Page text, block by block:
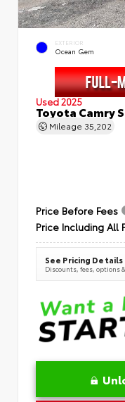
EXTERIOR
Ocean Gem
Used 2025
Toyota Camry
Mileage 35,202
Price Before Fees
Price Including All
See Pricing Details
Discounts, fees, options